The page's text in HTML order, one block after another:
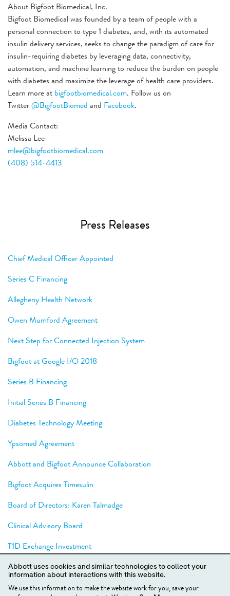
About Bigfoot Biomedical, Inc.
Bigfoot Biomedical was founded by a team of people with a
personal connection to type 1 diabetes, and, with its automated
insulin delivery services, seeks to change the paradigm of care for
insulin-requiring diabetes by leveraging data, connectivity,
automation, and machine learning to reduce the burden on people
with diabetes and maximize the leverage of health care providers.
Learn more at bigfootbiomedical.com. Follow us on
Twitter@BigfootBiomed and Facebook.
Media Contact:
Melissa Lee
mlee@bigfootbiomedical.com
(408) 514-4413
Press Releases
Chief Medical Officer Appointed
Series C Financing
Allegheny Health Network
Owen Mumford Agreement
Next Step for Connected Injection System
Bigfoot at Google I/O 2018
Series B Financing
Initial Series B Financing
Diabetes Technology Meeting
Ypsomed Agreement
Abbott and Bigfoot Announce Collaboration
Bigfoot Acquires Timesulin
Board of Directors: Karen Talmadge
Clinical Advisory Board
T1D Exchange Investment
JDRF T1D Fund Investment
Series A Financing
Abbott uses cookies and similar technologies to collect your
information about interactions with this website.
We use this information to make the website work for you, save your